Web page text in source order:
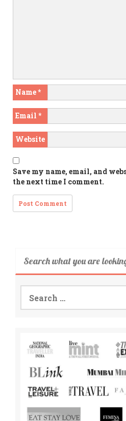
Name*
Email *
Website
Save my name, email, and
the next time I comment.
Search what you are
for: